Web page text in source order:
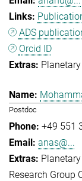
ADS
Orcid ID
Postdoc
+49 551
anas@...
Research Group